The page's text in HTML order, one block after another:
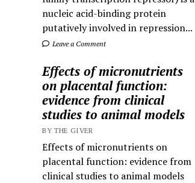
nucleic acid-binding protein
putatively involved in repression...
Leave a Comment
Effects of micronutrients
on placental function:
evidence from clinical
studies to animal models
BY THE GIVER
Effects of micronutrients on
placental function: evidence from
clinical studies to animal models